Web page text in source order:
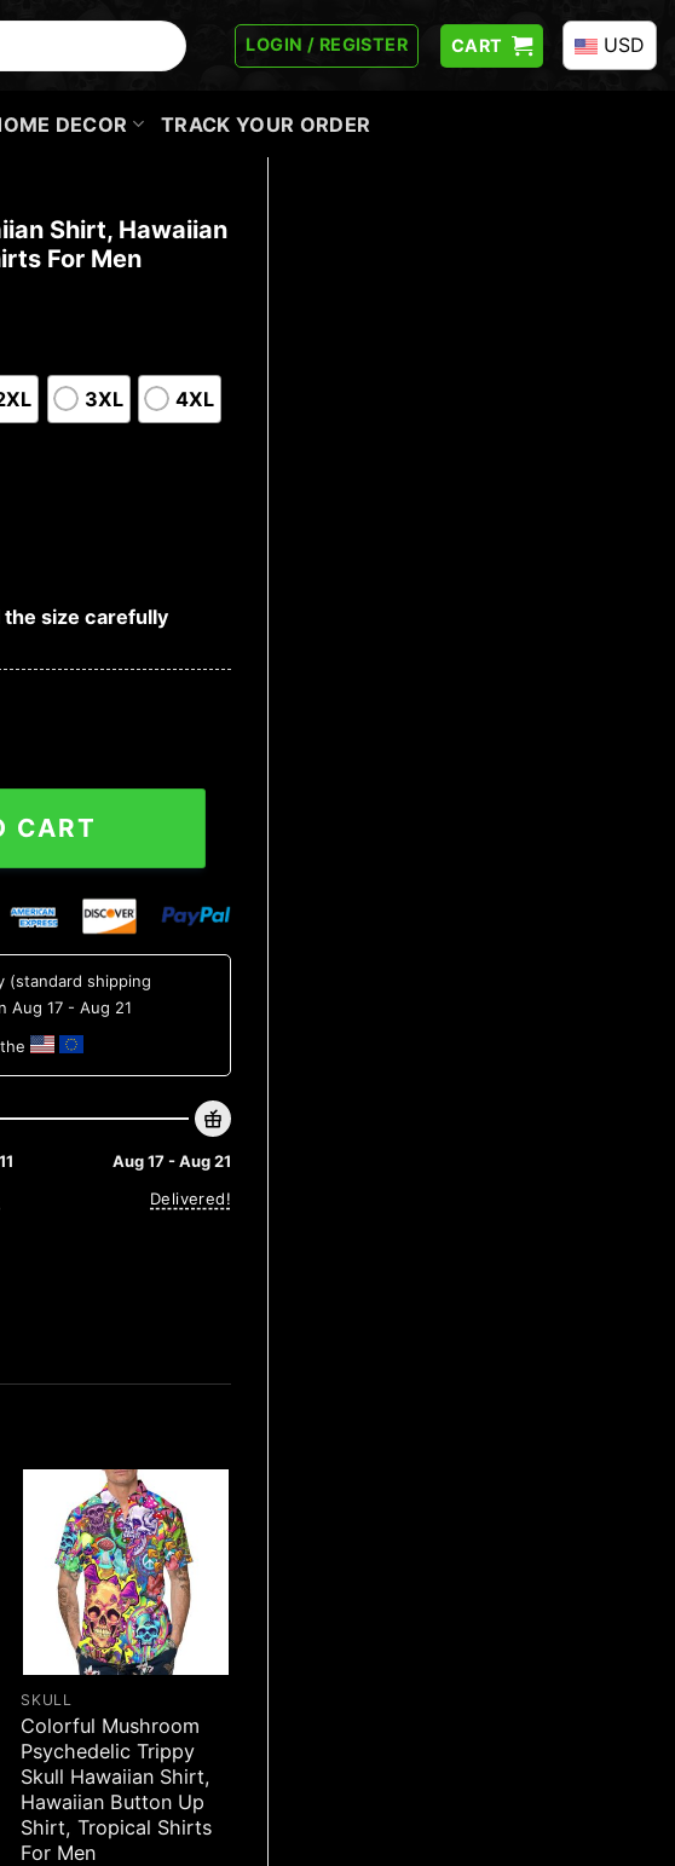
LOGIN / REGISTER CART USD
DECOR TRACK YOUR ORDER
Shirt, Hawaiian
For Men
3XL 4XL
size carefully
Hawaiian Button Up Shirt, Tropical Shirts For Men quantity
CART
(standard shipping
Aug 17 - Aug 21
Aug 17 - Aug 21
Delivered!
SKULL
Colorful Mushroom
Psychedelic Trippy
Skull Hawaiian Shirt,
Hawaiian Button Up
Shirt, Tropical Shirts
For Men